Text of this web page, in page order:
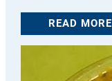
READ MORE